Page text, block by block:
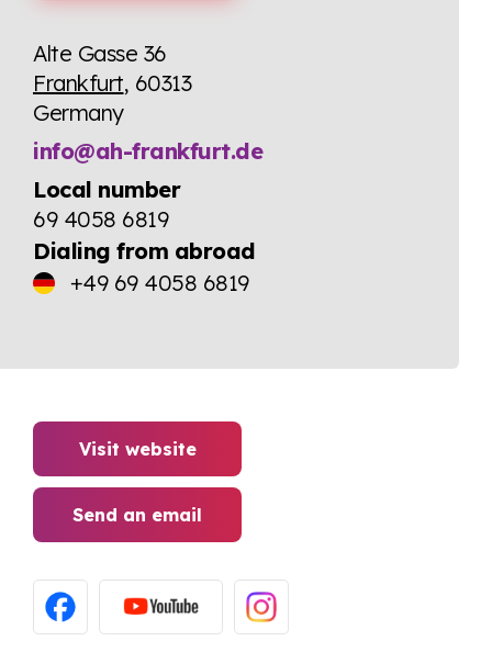
Alte Gasse 36
Frankfurt, 60313
Germany
info@ah-frankfurt.de
Local number
69 4058 6819
Dialing from abroad
+49 69 4058 6819
Visit website
Send an email